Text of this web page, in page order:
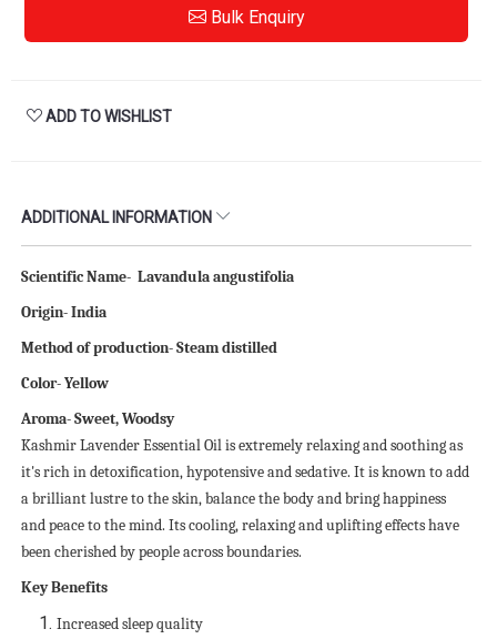
Bulk Enquiry
ADD TO WISHLIST
ADDITIONAL INFORMATION
ScientificName- Lavandula angustifolia
Origin- India
Method of production- Steam distilled
Color-Yellow
Aroma-Sweet, Woodsy
Kashmir Lavender Essential Oil is extremely relaxing and soothing as
it's rich in detoxification, hypotensive and sedative. It is known to add
a brilliant lustre to the skin, balance the body and bring happiness
and peace to the mind. Its cooling, relaxing and uplifting effects have
been cherished by people across boundaries.
Key Benefits
Increased sleep quality